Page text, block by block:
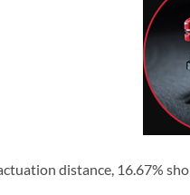
distance, 16.67%